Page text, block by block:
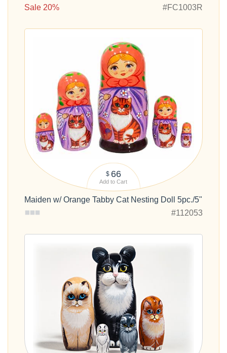
Sale 20%
#FC1003R
$ 66
Add to Cart
Maiden w/ Orange Tabby Cat Nesting Doll 5pc./5"
#112053